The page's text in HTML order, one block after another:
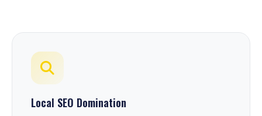
Local SEO Domination